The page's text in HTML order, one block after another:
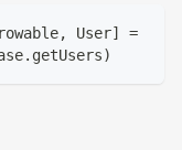
, User]
=
. getUsers)